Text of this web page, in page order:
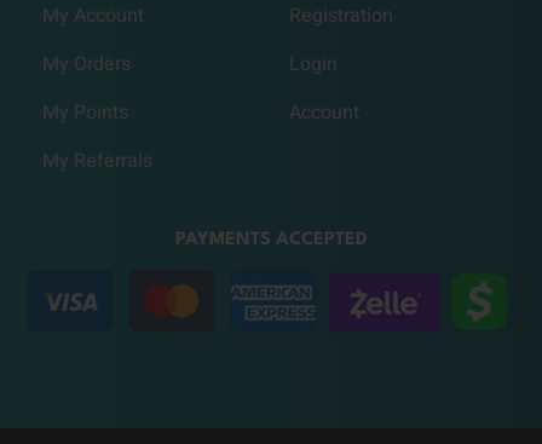
My Account
My Orders
My Points
My Referrals
Registration
Login
Account
PAYMENTS ACCEPTED